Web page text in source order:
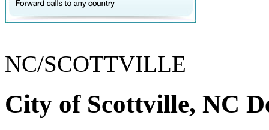
NC/SCOTTVILLE
City of Scottville, NC